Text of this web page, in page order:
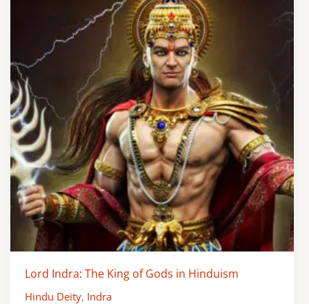
Lord Indra: The King of Gods in Hinduism
Hindu Deity, Indra